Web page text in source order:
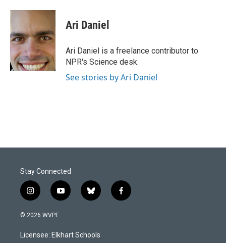
c
b
o
o
k
n
e
d
n
a
l
Ari Daniel
Ari Daniel is a freelance contributor to
NPR's Science desk.
See stories by Ari Daniel
Stay Connected
i
n
s
a
g
y
o
u
b
b
l
s
k
f
a
© 2026 WVPE
Licensee: Elkhart Schools